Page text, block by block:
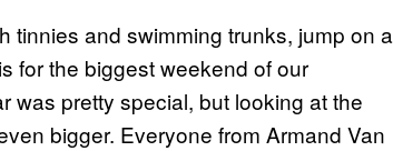
tinnies and swimming trunks, jump on a
for the biggest weekend of our
was pretty special, but looking at the
bigger. Everyone from Armand Van